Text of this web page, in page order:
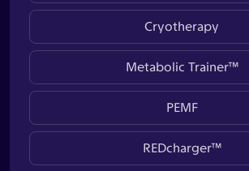
Cryotherapy
Metabolic Trainer™
PEMF
REDcharger™